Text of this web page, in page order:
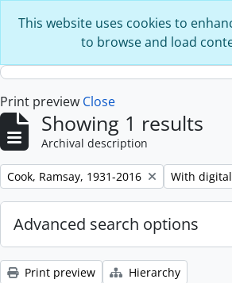
This website uses cookies to
to browse and load
Print preview Close
Showing 1 results
Archival description
Remove filter:
Cook, Ramsay, 1931-2016 Remove
With
Advanced search options
Print preview
Hierarchy